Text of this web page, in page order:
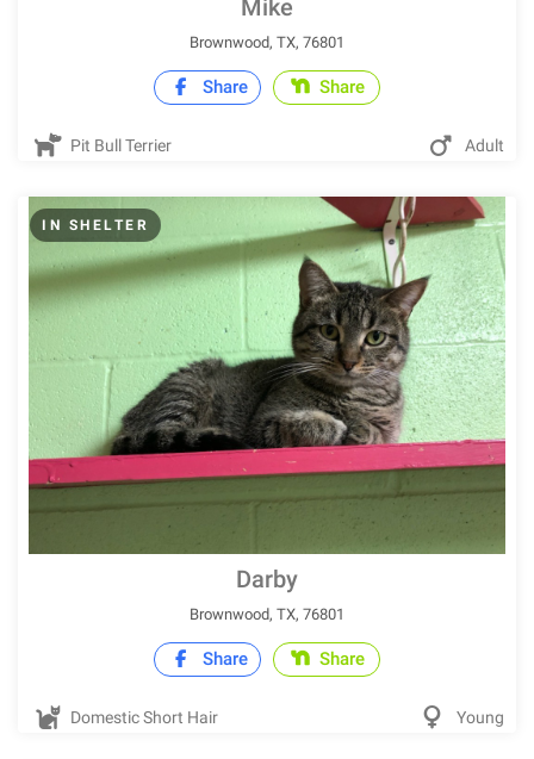
Mike
Brownwood, TX, 76801
Share Share
Pit Bull Terrier Adult
IN SHELTER
Darby
Brownwood, TX, 76801
Share Share
Domestic Short Hair Young